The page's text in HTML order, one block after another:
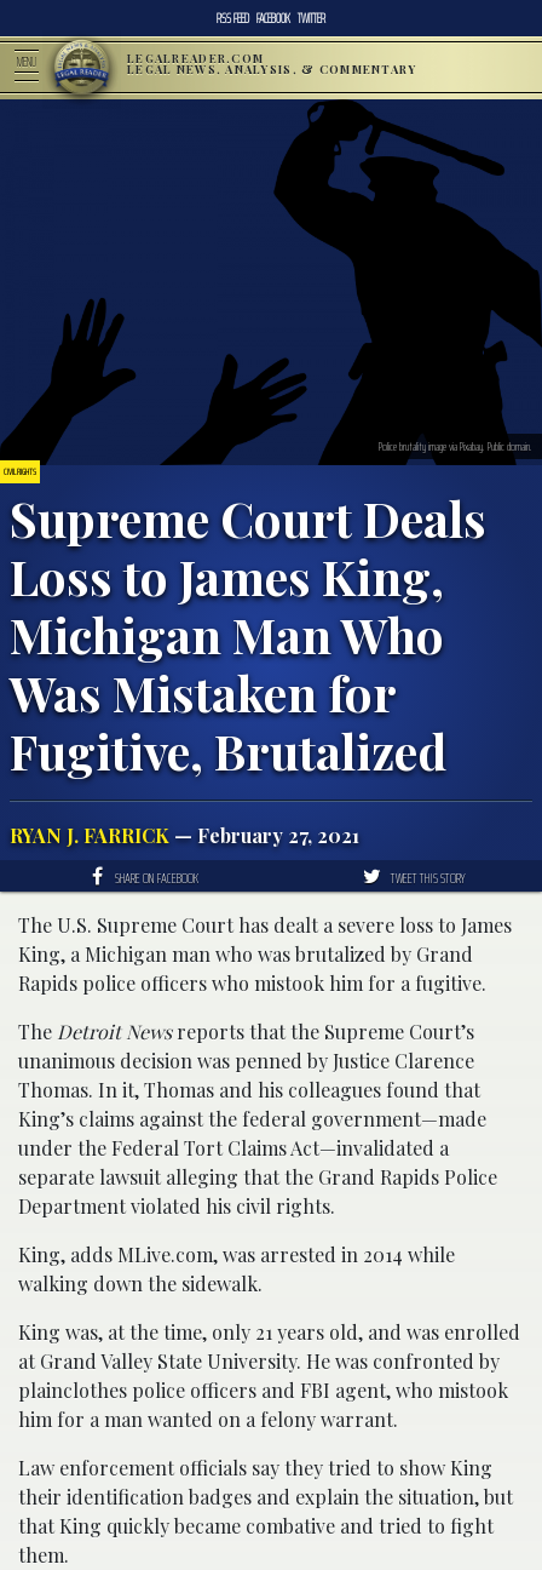
RSS FEED FACEBOOK TWITTER
MENU LEGALREADER.COM
LEGAL NEWS, ANALYSIS, & COMMENTARY
CIVIL RIGHTS
Supreme Court Deals
Loss to James King,
Michigan Man Who
Was Mistaken for
Fugitive, Brutalized
RYAN J. FARRICK — February 27, 2021
Police brutality image via Pixabay. Public domain.
SHARE ON FACEBOOK TWEET THIS STORY
The U.S. Supreme Court has dealt a severe loss to James
King, a Michigan man who was brutalized by Grand
Rapids police officers who mistook him for a fugitive.
The Detroit Newsreports that the Supreme Court’s
unanimous decision was penned by Justice Clarence
Thomas. In it, Thomas and his colleagues found that
King’s claims against the federal government—made
under the Federal Tort Claims Act—invalidated a
separate lawsuit alleging that the Grand Rapids Police
Department violated his civil rights.
King, adds MLive.com, was arrested in 2014 while
walking down the sidewalk.
King was, at the time, only 21 years old, and was enrolled
at Grand Valley State University. He was confronted by
plainclothes police officers and FBI agent, who mistook
him for a man wanted on a felony warrant.
Law enforcement officials say they tried to show King
their identification badges and explain the situation, but
that King quickly became combative and tried to fight
them.